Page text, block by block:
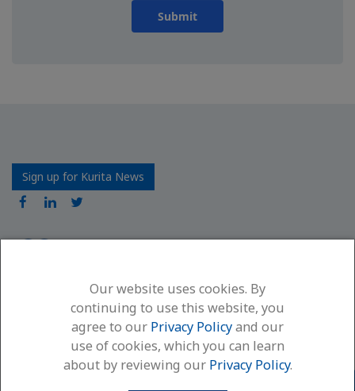
Submit
Sign up for Kurita News
Kurita America Inc.
6600 94th Avenue North
Minneapolis, MN 55445
(866) 663-7633
Contact Us
Our website uses cookies. By
continuing to use this website, you
agree to our Privacy Policyand our
use of cookies, which you can learn
about by reviewing our Privacy Policy.